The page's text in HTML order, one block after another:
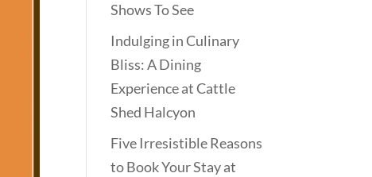
Shows To See
Indulging in Culinary
Bliss: A Dining
Experience at Cattle
Shed Halcyon
Five Irresistible Reasons
to Book Your Stay at